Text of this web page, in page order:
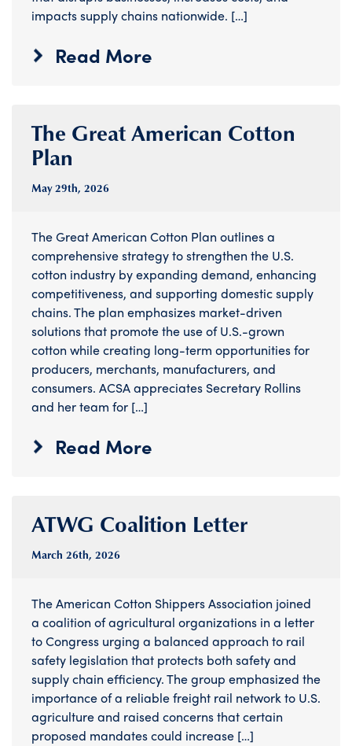
impacts supply chains nationwide. […]
Read More
The Great American Cotton
Plan
May 29th, 2026
The Great American Cotton Plan outlines a
comprehensive strategy to strengthen the U.S.
cotton industry by expanding demand, enhancing
competitiveness, and supporting domestic supply
chains. The plan emphasizes market-driven
solutions that promote the use of U.S.-grown
cotton while creating long-term opportunities for
producers, merchants, manufacturers, and
consumers. ACSA appreciates Secretary Rollins
and her team for […]
Read More
ATWG Coalition Letter
March 26th, 2026
The American Cotton Shippers Association joined
a coalition of agricultural organizations in a letter
to Congress urging a balanced approach to rail
safety legislation that protects both safety and
supply chain efficiency. The group emphasized the
importance of a reliable freight rail network to U.S.
agriculture and raised concerns that certain
proposed mandates could increase […]